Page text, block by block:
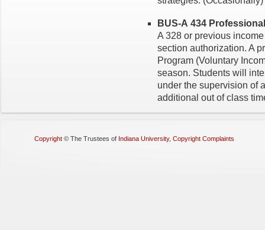
BUS-A 434
A 328 or previous
section authorization. A
Program (Voluntary
season. Students will
under the supervision of
additional out of class
Copyright © The Trustees of Indiana University, Copyright Complaints